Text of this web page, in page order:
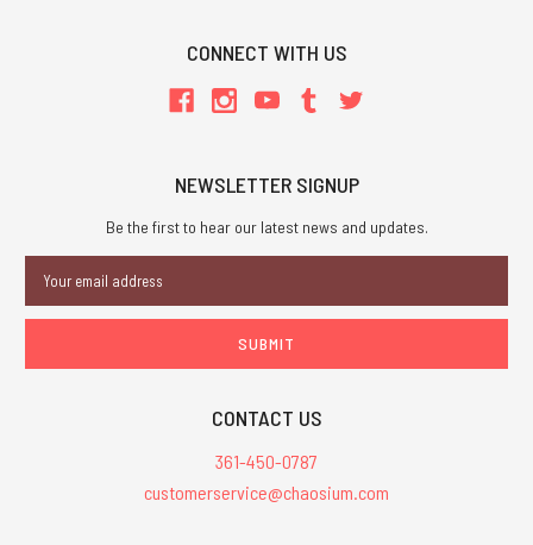
CONNECT WITH US
NEWSLETTER SIGNUP
Be the first to hear our latest news and updates.
Address
CONTACT US
361-450-0787
customerservice@chaosium.com